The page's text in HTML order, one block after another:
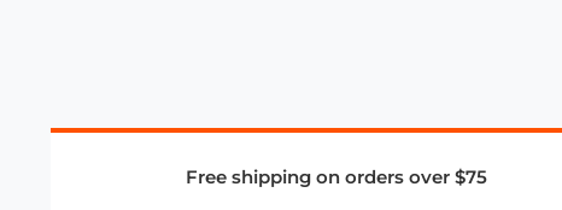
Free shipping on orders over $75